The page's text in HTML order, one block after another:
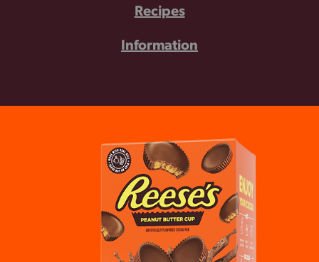
Recipes
Information